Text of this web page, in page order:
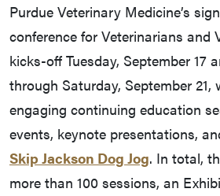
Purdue Veterinary Medicine’s
conference for Veterinarians and
kicks-off Tuesday, September 17
through Saturday, September 21,
engaging continuing education
events, keynote presentations,
Skip Jackson Dog Jog. In total,
more than 100 sessions, an